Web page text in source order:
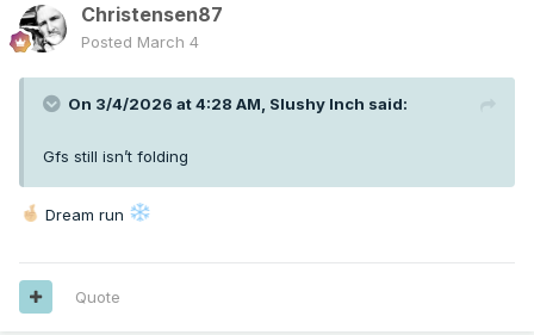
Christensen87
Posted March 4
On 3/4/2026 at 4:28 AM, Slushy Inch said:
Gfs still isn’t folding
Dream run
Quote